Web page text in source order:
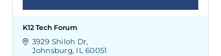
K12 Tech Forum
3929 Shiloh Dr
Johnsburg IL 60051